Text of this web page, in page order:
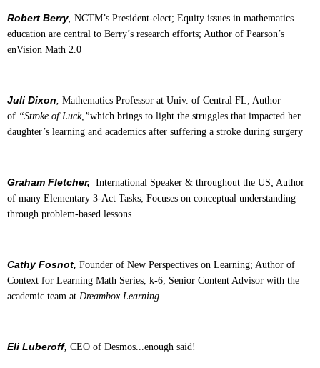
Robert Berry, NCTM’s President-elect; Equity issues in mathematics
education are central to Berry’s research efforts; Author of Pearson’s
enVision Math 2.0
Juli Dixon, Mathematics Professor at Univ. of Central FL; Author
of “Stroke of Luck,”which brings to light the struggles that impacted her
daughter’s learning and academics after suffering a stroke during surgery
Graham Fletcher, International Speaker & throughout the US; Author
of many Elementary 3-Act Tasks; Focuses on conceptual understanding
through problem-based lessons
Cathy Fosnot, Founder of New Perspectives on Learning; Author of
Context for Learning Math Series, k-6; Senior Content Advisor with the
academic team at Dreambox Learning
Eli Luberoff, CEO of Desmos...enough said!